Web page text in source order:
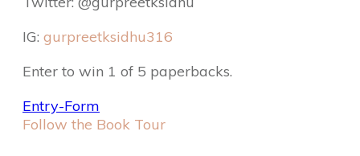
IG: gurpreetksidhu316
Enter to win 1 of 5 paperbacks.
Entry-Form
Follow the Book Tour